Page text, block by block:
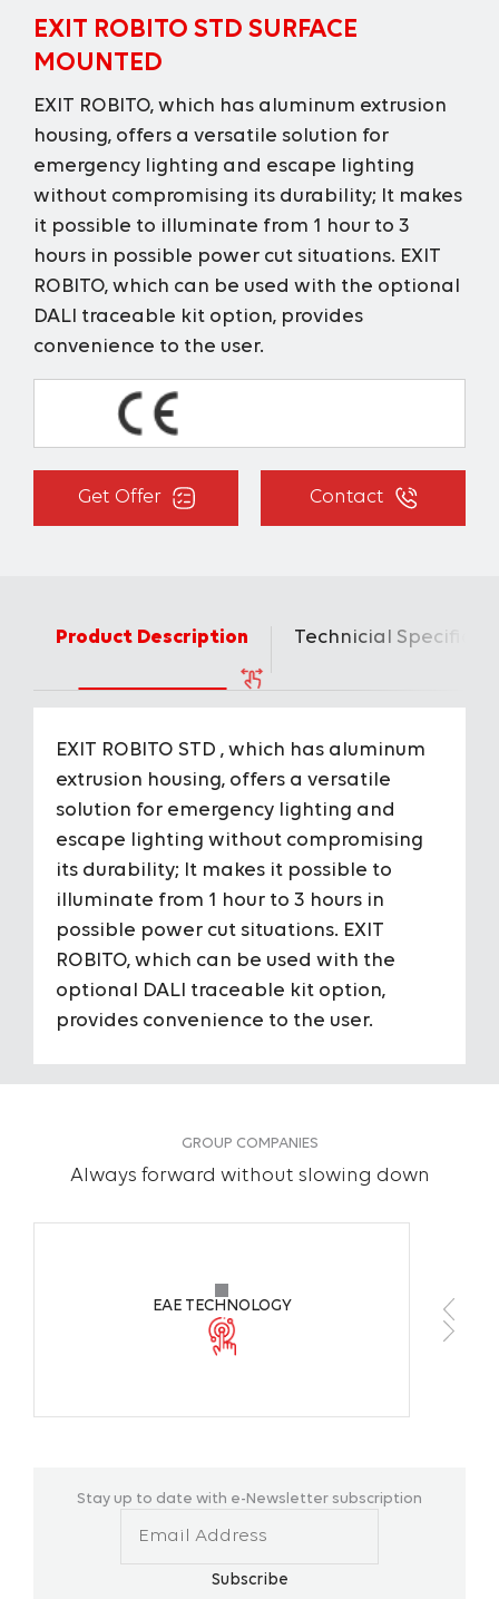
EXIT ROBITO STD SURFACE
MOUNTED
EXIT ROBITO, which has aluminum extrusion
housing, offers a versatile solution for
emergency lighting and escape lighting
without compromising its durability; It makes
it possible to illuminate from 1 hour to 3
hours in possible power cut situations. EXIT
ROBITO, which can be used with the optional
DALI traceable kit option, provides
convenience to the user.
Get Offer Contact
Product Description Technicial
EXIT ROBITO STD , which has aluminum
extrusion housing, offers a versatile
solution for emergency lighting and
escape lighting without compromising
its durability; It makes it possible to
illuminate from 1 hour to 3 hours in
possible power cut situations. EXIT
ROBITO, which can be used with the
optional DALI traceable kit option,
provides convenience to the user.
Housing
IP Protection Class
IK Impact Resistance Class
Input Voltage
Source of Light Mid Power
CRI >70
Anodized
To View the Content of the Page
Login
&
GROUP COMPANIES
Always forward without slowing down
EAE TECHNOLOGY
Stay up to date with e-Newsletter subscription
Subscribe